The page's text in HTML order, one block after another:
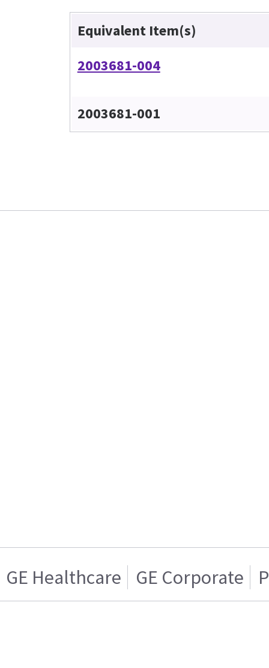
Equivalent Item(s)
2003681-004
2003681-001
GE Healthcare GE Corporate